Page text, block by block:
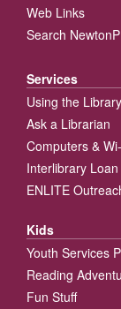
Web Links
Search
Services
Using the Library
Ask a Librarian
Computers &
Interlibrary Loan
ENLITE
Kids
Youth Services
Reading
Fun Stuff